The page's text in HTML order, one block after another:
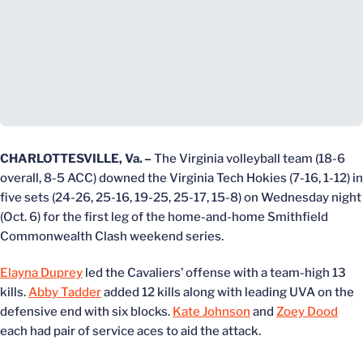
CHARLOTTESVILLE, Va.– The Virginia volleyball team (18-6
overall, 8-5 ACC) downed the Virginia Tech Hokies (7-16, 1-12) in
five sets (24-26, 25-16, 19-25, 25-17, 15-8) on Wednesday night
(Oct. 6) for the first leg of the home-and-home Smithfield
Commonwealth Clash weekend series.
Elayna Duprey led the Cavaliers’ offense with a team-high 13
kills. Abby Tadderadded 12 kills along with leading UVA on the
defensive end with six blocks. Kate Johnson and Zoey Dood
each had pair of service aces to aid the attack.